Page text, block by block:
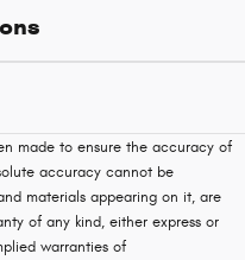
made to ensure the accuracy of
accuracy cannot be
materials appearing on it, are
of any kind, either express or
warranties of